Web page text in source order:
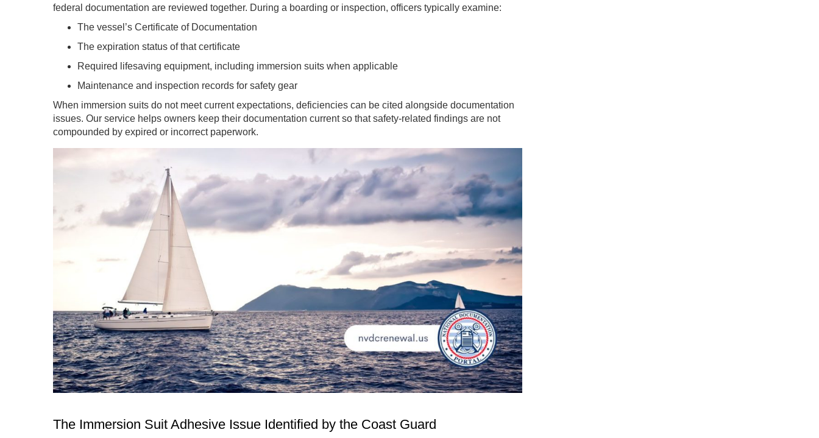
federal documentation are reviewed together. During a boarding or inspection, officers typically examine:
The vessel’s Certificate of Documentation
The expiration status of that certificate
Required lifesaving equipment, including immersion suits when applicable
Maintenance and inspection records for safety gear
When immersion suits do not meet current expectations, deficiencies can be cited alongside documentation
issues. Our service helps owners keep their documentation current so that safety-related findings are not
compounded by expired or incorrect paperwork.
The Immersion Suit Adhesive Issue Identified by the Coast Guard